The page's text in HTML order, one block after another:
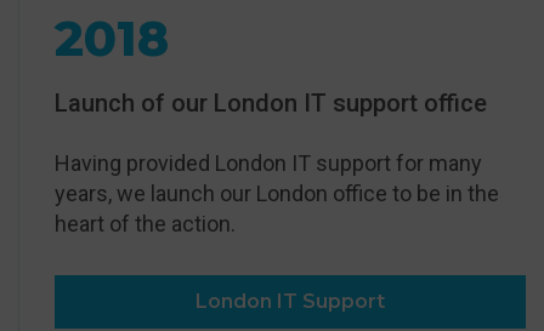
2018
Launch of our London IT support office
Having provided London IT support for many
years, we launch our London office to be in the
heart of the action.
London IT Support